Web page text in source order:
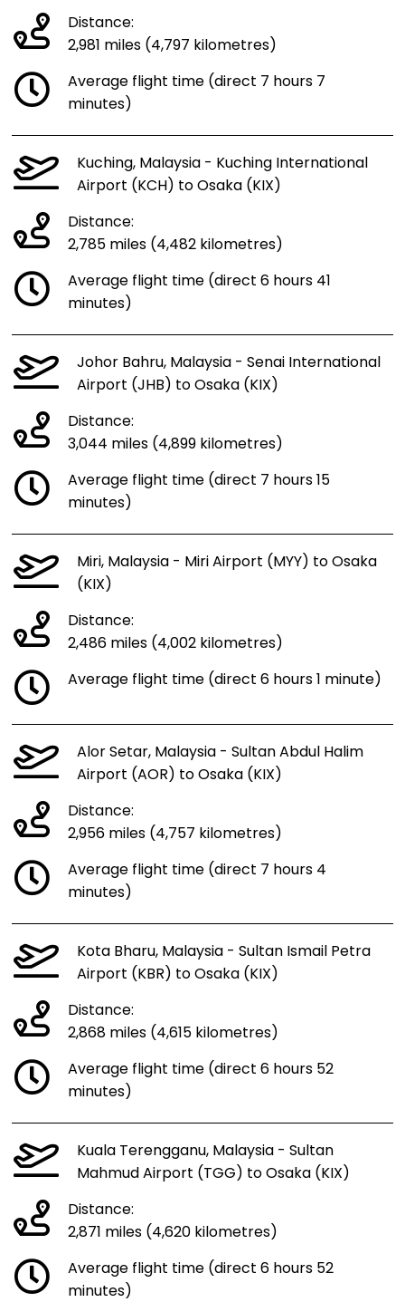
Distance:
2,981 miles (4,797 kilometres)
Average flight time (direct 7 hours 7
minutes)
Kuching, Malaysia - Kuching International
Airport (KCH) to Osaka (KIX)
Distance:
2,785 miles (4,482 kilometres)
Average flight time (direct 6 hours 41
minutes)
Johor Bahru, Malaysia - Senai International
Airport (JHB) to Osaka (KIX)
Distance:
3,044 miles (4,899 kilometres)
Average flight time (direct 7 hours 15
minutes)
Miri, Malaysia - Miri Airport (MYY) to Osaka
(KIX)
Distance:
2,486 miles (4,002 kilometres)
Average flight time (direct 6 hours 1 minute)
Alor Setar, Malaysia - Sultan Abdul Halim
Airport (AOR) to Osaka (KIX)
Distance:
2,956 miles (4,757 kilometres)
Average flight time (direct 7 hours 4
minutes)
Kota Bharu, Malaysia - Sultan Ismail Petra
Airport (KBR) to Osaka (KIX)
Distance:
2,868 miles (4,615 kilometres)
Average flight time (direct 6 hours 52
minutes)
Kuala Terengganu, Malaysia - Sultan
Mahmud Airport (TGG) to Osaka (KIX)
Distance:
2,871 miles (4,620 kilometres)
Average flight time (direct 6 hours 52
minutes)